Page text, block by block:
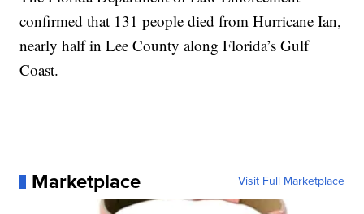
confirmed that 131 people died from Hurricane Ian,
nearly half in Lee County along Florida’s Gulf
Coast.
Marketplace Visit Full Marketplace